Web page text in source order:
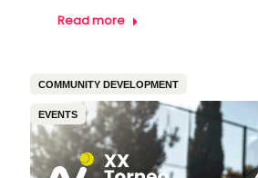
Read more
COMMUNITY DEVELOPMENT
EVENTS